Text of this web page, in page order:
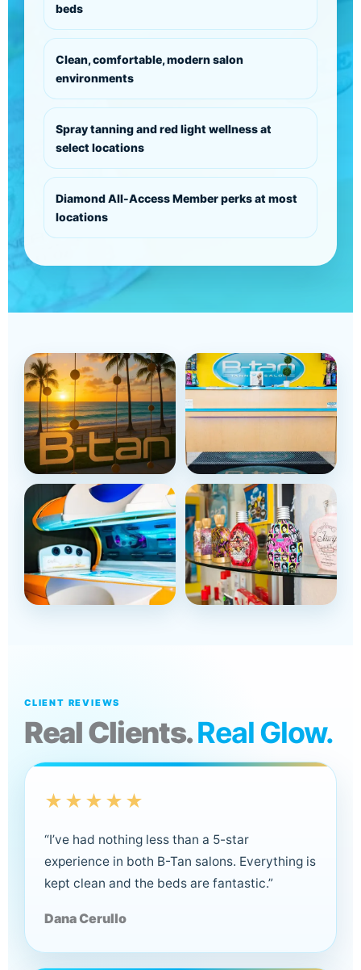
beds
Clean, comfortable, modern salon
environments
Spray tanning and red light wellness at
select locations
Diamond All-Access Member perks at most
locations
CLIENT REVIEWS
Real Clients.Real Glow.
★★★★★
“I’ve had nothing less than a 5-star
experience in both B-Tan salons. Everything is
kept clean and the beds are fantastic.”
Dana Cerullo